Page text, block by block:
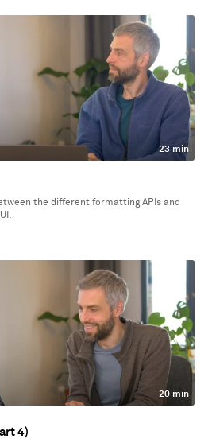
23 min
the different formatting APIs and
20 min
4)